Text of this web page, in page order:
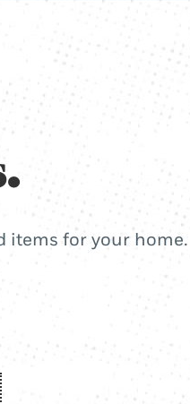
items for your home.